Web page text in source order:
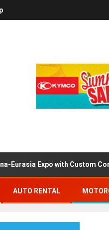
Eurasia Expo with Custom
AUTO RENTAL